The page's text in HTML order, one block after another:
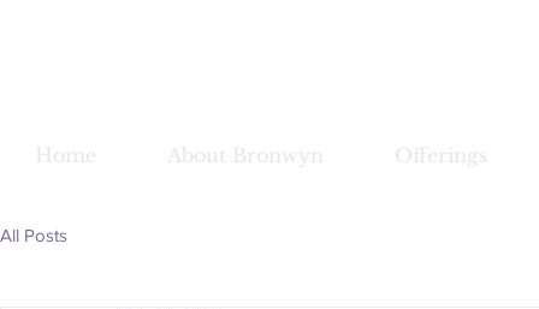
Home About Bronwyn Offerings
All Posts